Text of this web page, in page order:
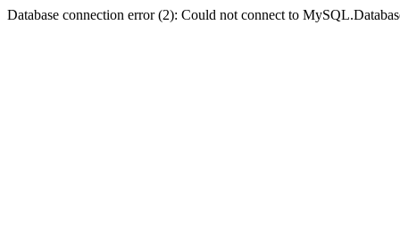
Database connection error (2): Could not connect to